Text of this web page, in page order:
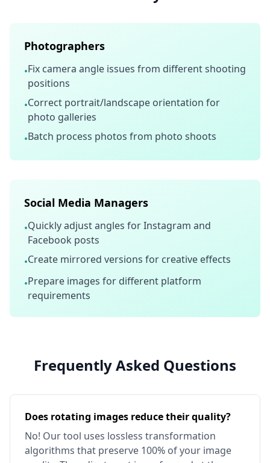
Photographers
•Fix camera angle issues from different shooting
positions
•Correct portrait/landscape orientation for
photo galleries
•Batch process photos from photo shoots
Social Media Managers
•Quickly adjust angles for Instagram and
Facebook posts
•Create mirrored versions for creative effects
•Prepare images for different platform
requirements
Frequently Asked Questions
Does rotating images reduce their quality?
No! Our tool uses lossless transformation
algorithms that preserve 100% of your image